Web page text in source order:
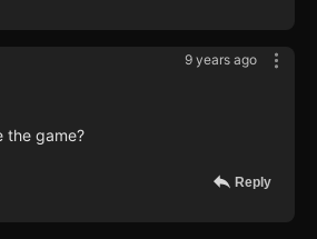
9 years ago
the game?
Reply